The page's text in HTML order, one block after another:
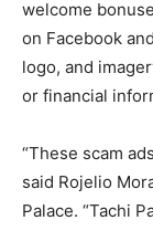
welcome
on Facebook
logo, and
or financial
“These scam
said Rojelio
Palace. “Tachi